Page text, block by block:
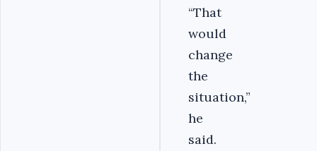
“That
would
change
the
situation,”
he
said.